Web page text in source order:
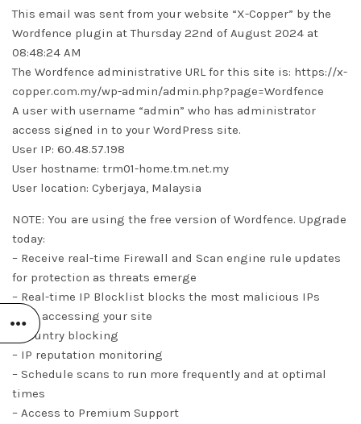
This email was sent from your website “X-Copper” by the
Wordfence plugin at Thursday 22nd of August 2024 at
08:48:24 AM
The Wordfence administrative URL for this site is: https://x-
copper.com.my/wp-admin/admin.php?page=Wordfence
A user with username “admin” who has administrator
access signed in to your WordPress site.
User IP: 60.48.57.198
User hostname: trm01-home.tm.net.my
User location: Cyberjaya, Malaysia
NOTE: You are using the free version of Wordfence. Upgrade
today:
– Receive real-time Firewall and Scan engine rule updates
for protection as threats emerge
– Real-time IP Blocklist blocks the most malicious IPs
from accessing your site
– Country blocking
– IP reputation monitoring
– Schedule scans to run more frequently and at optimal
times
– Access to Premium Support